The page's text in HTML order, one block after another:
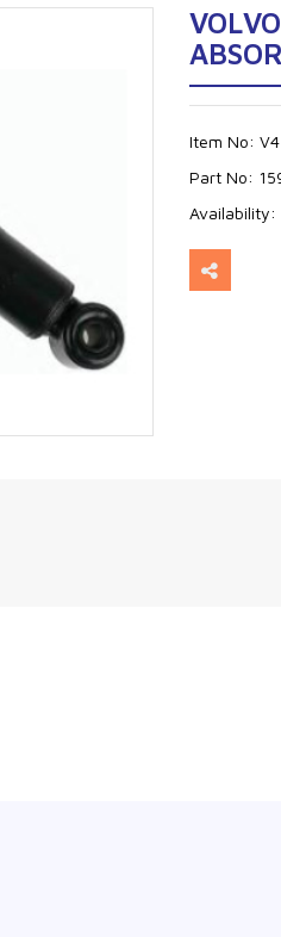
Item No:
Part No:
Availability: